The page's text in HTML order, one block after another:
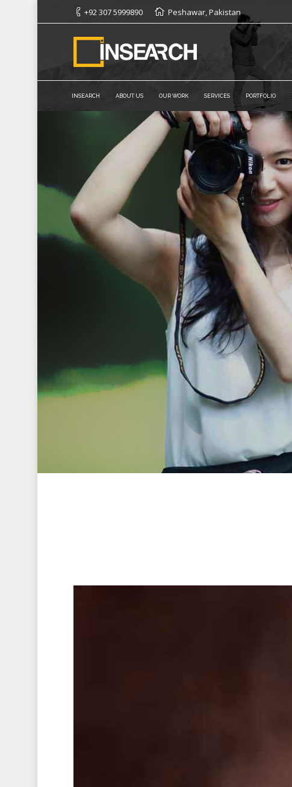
+92 307 5999890 Peshawar, Pakistan
INSEARCH ABOUT US OUR WORK SERVICES PORTFOLIO